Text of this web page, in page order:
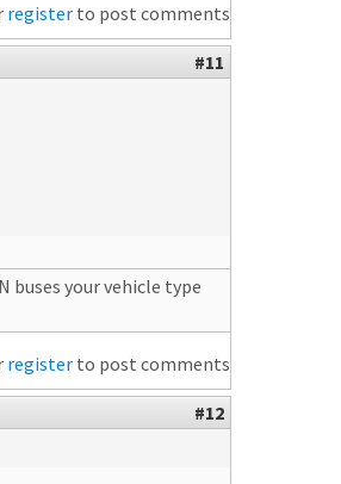
register to post comments
#11
buses your vehicle type
register to post comments
#12